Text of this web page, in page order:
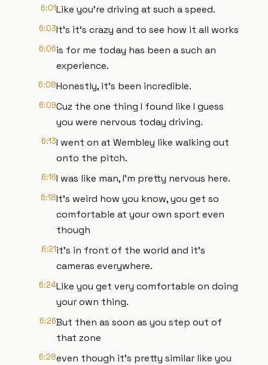
6:01Like you're driving at such a speed.
6:03It's it's crazy and to see how it all works
6:06is for me today has been a such an
experience.
6:08Honestly, it's been incredible.
6:09Cuz the one thing I found like I guess
you were nervous today driving.
6:13I went on at Wembley like walking out
onto the pitch.
6:16I was like man, I'm pretty nervous here.
6:18It's weird how you know, you get so
comfortable at your own sport even
though
6:21it's in front of the world and it's
cameras everywhere.
6:24Like you get very comfortable on doing
your own thing.
6:26But then as soon as you step out of
that zone
6:28even though it's pretty similar like you